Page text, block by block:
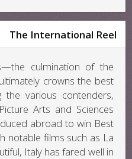
The International Reel
culmination of the
crowns the best
various contenders,
Arts and Sciences
abroad to win Best
notable films such as La
Italy has fared well in